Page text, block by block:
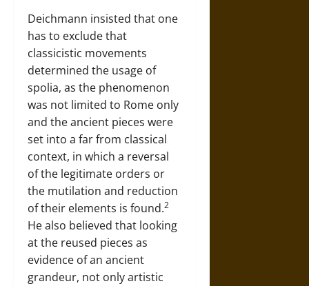
Deichmann insisted that one
has to exclude that
classicistic movements
determined the usage of
spolia, as the phenomenon
was not limited to Rome only
and the ancient pieces were
set into a far from classical
context, in which a reversal
of the legitimate orders or
the mutilation and reduction
of their elements is found.2
He also believed that looking
at the reused pieces as
evidence of an ancient
grandeur, not only artistic